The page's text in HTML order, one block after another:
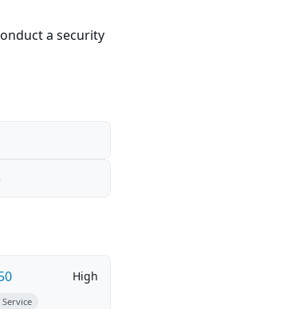
a security
High